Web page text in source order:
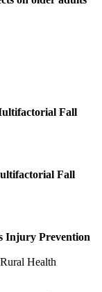
Fall
Fall
Injury Prevention
Health